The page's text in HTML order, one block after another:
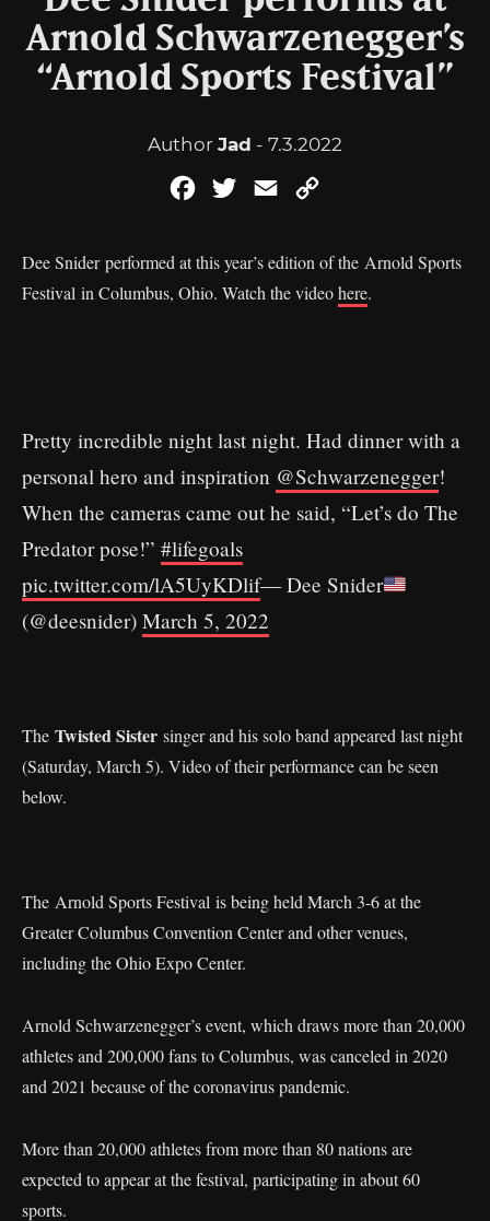
Arnold Schwarzenegger’s
“Arnold Sports Festival”
Author Jad - 7.3.2022
FacebookTwitterEmail
Dee Snider performed at this year’s edition of the Arnold Sports
Festival in Columbus, Ohio. Watch the videohere.
Pretty incredible night last night. Had dinner with a
personal hero and inspiration @Schwarzenegger!
When the cameras came out he said, “Let’s do The
Predator pose!” #lifegoals
pic.twitter.com/lA5UyKDlif— Dee Snider
(@deesnider) March 5, 2022
The Twisted Sister singer and his solo band appeared last night
(Saturday, March 5). Video of their performance can be seen
below.
The Arnold Sports Festival is being held March 3-6 at the
Greater Columbus Convention Center and other venues,
including the Ohio Expo Center.
Arnold Schwarzenegger’s event, which draws more than 20,000
athletes and 200,000 fans to Columbus, was canceled in 2020
and 2021 because of the coronavirus pandemic.
More than 20,000 athletes from more than 80 nations are
expected to appear at the festival, participating in about 60
sports.